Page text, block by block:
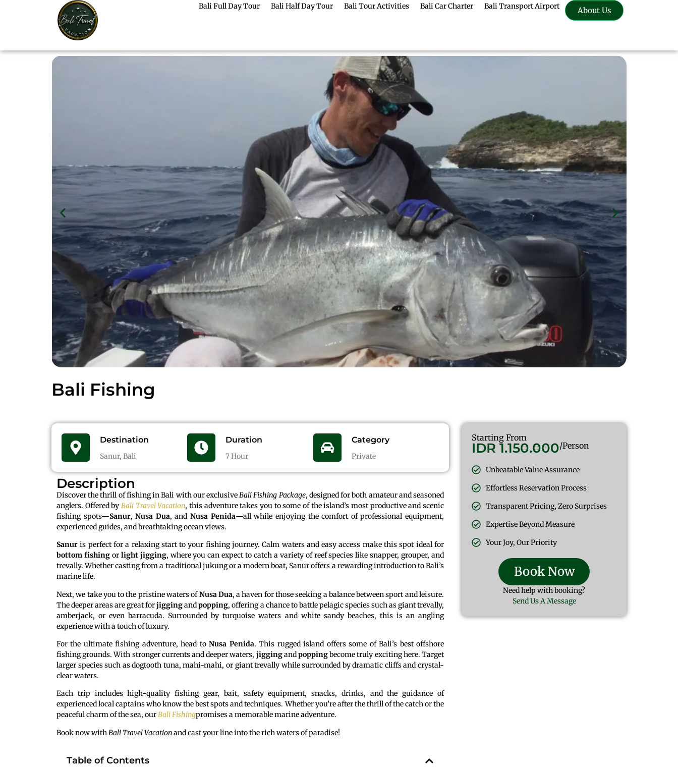
About Us
Bali Full Day Tour Bali Half Day Tour Bali Tour Activities Bali Car Charter Bali Transport Airport
Bali Fishing
Destination
Sanur, Bali
Duration
7 Hour
Category
Private
Description
Discover the thrill of fishing in Bali with our exclusiveBali Fishing Package, designed for both amateur and seasoned
anglers. Offered by Bali Travel Vacation, this adventure takes you to some of the island’s most productive and scenic
fishing spots—Sanur,Nusa Dua, andNusa Penida—all while enjoying the comfort of professional equipment,
experienced guides, and breathtaking ocean views.
Sanur is perfect for a relaxing start to your fishing journey. Calm waters and easy access make this spot ideal for
bottom fishingor light jigging, where you can expect to catch a variety of reef species like snapper, grouper, and
trevally. Whether casting from a traditional jukung or a modern boat, Sanur offers a rewarding introduction to Bali’s
marine life.
Next, we take you to the pristine waters ofNusa Dua, a haven for those seeking a balance between sport and leisure.
The deeper areas are great forjiggingandpopping, offering a chance to battle pelagic species such as giant trevally,
amberjack, or even barracuda. Surrounded by turquoise waters and white sandy beaches, this is an angling
experience with a touch of luxury.
For the ultimate fishing adventure, head toNusa Penida. This rugged island offers some of Bali’s best offshore
fishing grounds. With stronger currents and deeper waters, jiggingandpoppingbecome truly exciting here. Target
larger species such as dogtooth tuna, mahi-mahi, or giant trevally while surrounded by dramatic cliffs and crystal-
clear waters.
Each trip includes high-quality fishing gear, bait, safety equipment, snacks, drinks, and the guidance of
experienced local captains who know the best spots and techniques. Whether you’re after the thrill of the catch or the
peaceful charm of the sea, ourBali Fishingpromises a memorable marine adventure.
Book now withBali Travel Vacationand cast your line into the rich waters of paradise!
Table of Contents
Starting From
IDR 1.150.000/Person
Unbeatable Value Assurance
Effortless Reservation Process
Transparent Pricing, Zero Surprises
Expertise Beyond Measure
Your Joy, Our Priority
Book Now
Need help with booking?
Send Us A Message